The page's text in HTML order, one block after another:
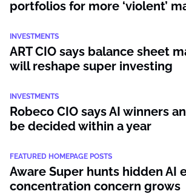
portfolios for more ‘violent’
INVESTMENTS
ART CIO says balance sheet
will reshape super investing
INVESTMENTS
Robeco CIO says AI winners
be decided within a year
FEATURED HOMEPAGE POSTS
Aware Super hunts hidden AI
concentration concern grows